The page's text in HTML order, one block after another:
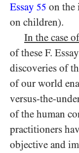
Essay 55 on the
on children).
In the case
of these F.
discoveries of
of our world
versus-the-
of the human
practitioners
objective and